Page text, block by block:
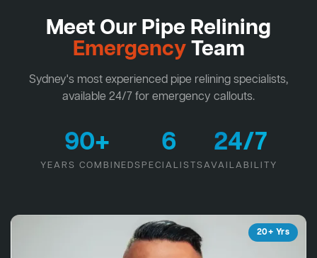
Meet Our Pipe Relining
EmergencyTeam
Sydney's most experienced pipe relining specialists,
available 24/7 for emergency callouts.
90+
YEARS COMBINED
6
SPECIALISTS
24/7
AVAILABILITY
20+ Yrs